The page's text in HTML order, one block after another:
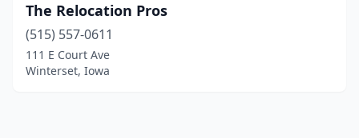
The Relocation Pros
(515) 557-0611
111 E Court Ave
Winterset, Iowa